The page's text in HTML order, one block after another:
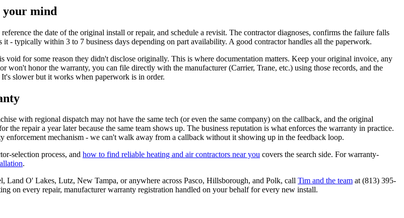
mind
the date of the original install or repair, and schedule a revisit. The contractor diagnoses, confirms the failure falls
- typically within 3 to 7 business days depending on part availability. A good contractor handles all the paperwork.
void for some reason they didn't disclose originally. This is where documentation matters. Keep your original invoice, any
won't honor the warranty, you can file directly with the manufacturer (Carrier, Trane, etc.) using those records, and the
slower but it works when paperwork is in order.
with regional dispatch may not have the same tech (or even the same company) on the callback, and the original
repair a year later because the same team shows up. The business reputation is what enforces the warranty in practice.
mechanism - we can't walk away from a callback without it showing up in the feedback loop.
selection process, and how to find reliable heating and air contractors near you covers the search side. For warranty-
.
O' Lakes, Lutz, New Tampa, or anywhere across Pasco, Hillsborough, and Polk, call Tim and the team at (813) 395-
on every repair, manufacturer warranty registration handled on your behalf for every new install.